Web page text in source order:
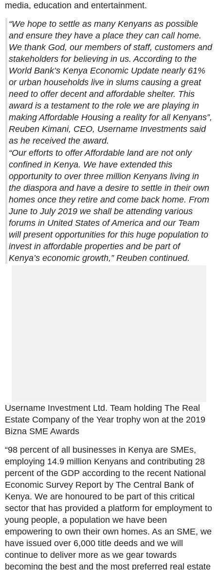
media, education and entertainment.
“We hope to settle as many Kenyans as possible
and ensure they have a place they can call home.
We thank God, our members of staff, customers and
stakeholders for believing in us. According to the
World Bank’s Kenya Economic Update nearly 61%
or urban households live in slums causing a great
need to offer decent and affordable shelter. This
award is a testament to the role we are playing in
making Affordable Housing a reality for all Kenyans”,
Reuben Kimani, CEO, Username Investments said
as he received the award.
“Our efforts to offer Affordable land are not only
confined in Kenya. We have extended this
opportunity to over three million Kenyans living in
the diaspora and have a desire to settle in their own
homes once they retire and come back home. From
June to July 2019 we shall be attending various
forums in United States of America and our Team
will present opportunities for this huge population to
invest in affordable properties and be part of
Kenya’s economic growth,” Reuben continued.
Username Investment Ltd. Team holding The Real
Estate Company of the Year trophy won at the 2019
Bizna SME Awards
“98 percent of all businesses in Kenya are SMEs,
employing 14.9 million Kenyans and contributing 28
percent of the GDP according to the recent National
Economic Survey Report by The Central Bank of
Kenya. We are honoured to be part of this critical
sector that has provided a platform for employment to
young people, a population we have been
empowering to own their own homes. As an SME, we
have issued over 6,000 title deeds and we will
continue to deliver more as we gear towards
becoming the best and the most preferred real estate